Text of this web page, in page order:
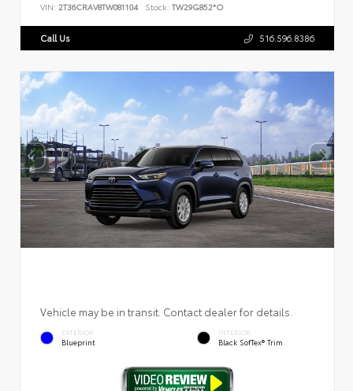
VIN: 2T36CRAV8TW081104 Stock: TW29G852*O
Call Us 516.596.8386
Vehicle may be in transit. Contact dealer for details.
EXTERIOR
Blueprint
INTERIOR
Black SofTex® Trim